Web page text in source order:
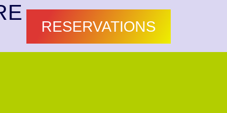
RESERVATIONS